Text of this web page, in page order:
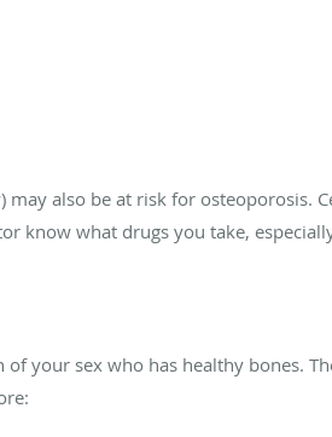
also be at risk for osteoporosis.
know what drugs you take,
your sex who has healthy bones.